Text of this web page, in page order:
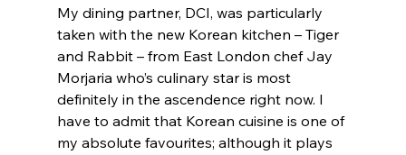
My dining partner, DCI, was particularly
taken with the new Korean kitchen – Tiger
and Rabbit – from East London chef Jay
Morjaria who’s culinary star is most
definitely in the ascendence right now. I
have to admit that Korean cuisine is one of
my absolute favourites; although it plays